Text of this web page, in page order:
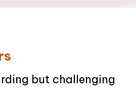
but challenging